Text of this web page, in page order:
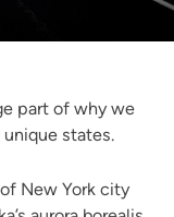
part of why we
states.
New York city